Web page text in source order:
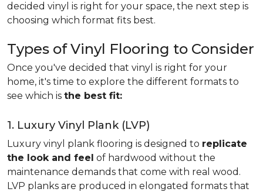
decided vinyl is right for your space, the next step is
choosing which format fits best.
Types of Vinyl Flooring to Consider
Once you've decided that vinyl is right for your
home, it's time to explore the different formats to
see which is the best fit:
1. Luxury Vinyl Plank (LVP)
Luxury vinyl plank flooring is designed to replicate
the look and feel of hardwood without the
maintenance demands that come with real wood.
LVP planks are produced in elongated formats that